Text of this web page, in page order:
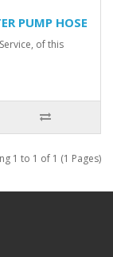
PUMP HOSE
of this
1 to 1 of 1 (1 Pages)